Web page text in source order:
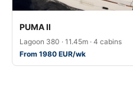
PUMA II
Lagoon 380 · 11.45m · 4 cabins
From 1980 EUR/wk